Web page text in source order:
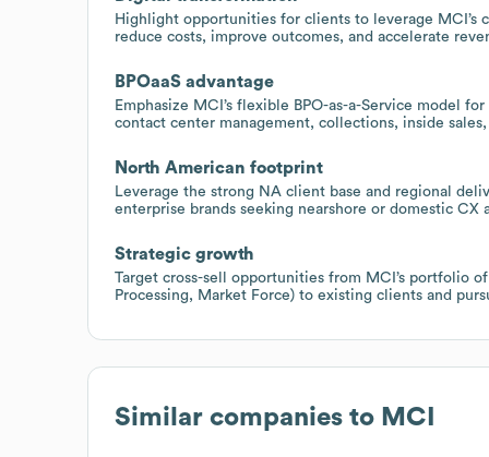
Highlight opportunities for clients to leverage MCI’s
reduce costs, improve outcomes, and accelerate
BPOaaS advantage
Emphasize MCI’s flexible BPO-as-a-Service model
contact center management, collections, inside
North American footprint
Leverage the strong NA client base and regional
enterprise brands seeking nearshore or domestic CX
Strategic growth
Target cross-sell opportunities from MCI’s portfolio
Processing, Market Force) to existing clients and
Similar companies to MCI